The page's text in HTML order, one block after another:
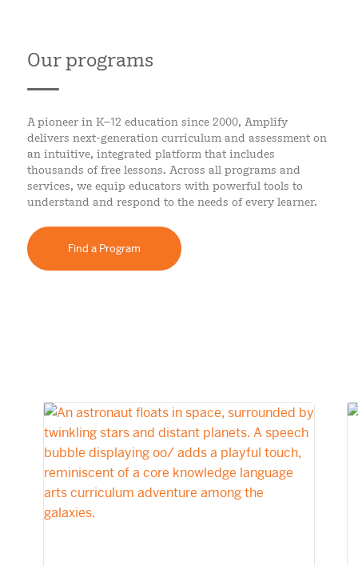
Our programs
A pioneer in K–12 education since 2000, Amplify
delivers next-generation curriculum and assessment on
an intuitive, integrated platform that includes
thousands of free lessons. Across all programs and
services, we equip educators with powerful tools to
understand and respond to the needs of every learner.
Find a Program